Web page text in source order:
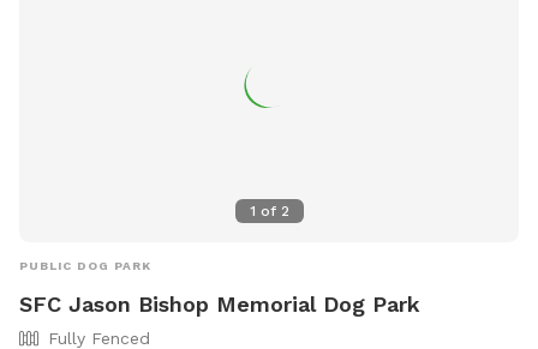
1 of 2
PUBLIC DOG PARK
SFC Jason Bishop Memorial Dog Park
Fully Fenced